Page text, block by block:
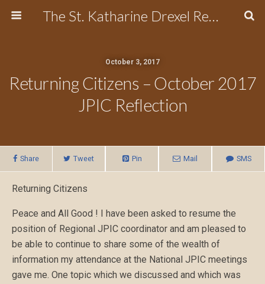
The St. Katharine Drexel Region of the Secular Franciscan Order
October 3, 2017
Returning Citizens – October 2017
JPIC Reflection
Share Tweet Pin Mail SMS
Returning Citizens
Peace and All Good ! I have been asked to resume the
position of Regional JPIC coordinator and am pleased to
be able to continue to share some of the wealth of
information my attendance at the National JPIC meetings
gave me. One topic which we discussed and which was